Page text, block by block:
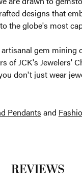
designs that
the globe's most
gem
of JCK's Jewelers'
don't just wear
Pendants and
REVIEWS